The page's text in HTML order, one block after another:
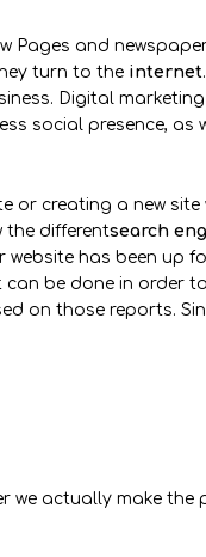
Pages and
turn to the internet
Digital
social presence, as
or creating a new site
the differentsearch
website has been up
can be done in order
on those reports.
we actually make the